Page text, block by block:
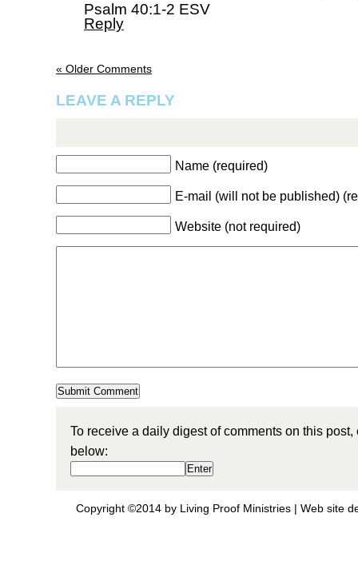
Psalm 40:1-2 ESV
Reply
« Older Comments
LEAVE A REPLY
Name (required)
E-mail (will not be published)
Website (not required)
To receive a daily digest of comments on this
below:
Copyright ©2014 by Living Proof Ministries | Web site